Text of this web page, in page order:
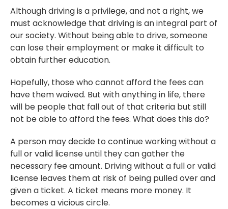
Although driving is a privilege, and not a right, we
must acknowledge that driving is an integral part of
our society. Without being able to drive, someone
can lose their employment or make it difficult to
obtain further education.
Hopefully, those who cannot afford the fees can
have them waived. But with anything in life, there
will be people that fall out of that criteria but still
not be able to afford the fees. What does this do?
A person may decide to continue working without a
full or valid license until they can gather the
necessary fee amount. Driving without a full or valid
license leaves them at risk of being pulled over and
given a ticket. A ticket means more money. It
becomes a vicious circle.